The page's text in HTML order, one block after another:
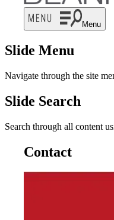
Menu
Slide Menu
Navigate through the site
Slide Search
Search through all content
Contact